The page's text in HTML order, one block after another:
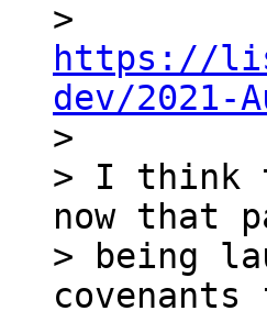
https://
dev/2021-
>
> I think
now that
> being
covenants